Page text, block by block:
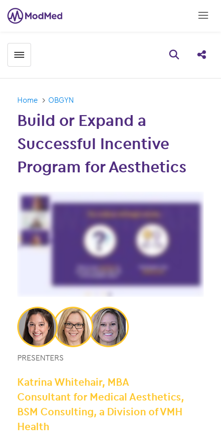
Toggle menubar Open
Home OBGYN
Build or Expand a
Successful Incentive
Program for Aesthetics
PRESENTERS
Katrina Whitehair, MBA
Consultant for Medical Aesthetics,
BSM Consulting, a Division of VMH
Health